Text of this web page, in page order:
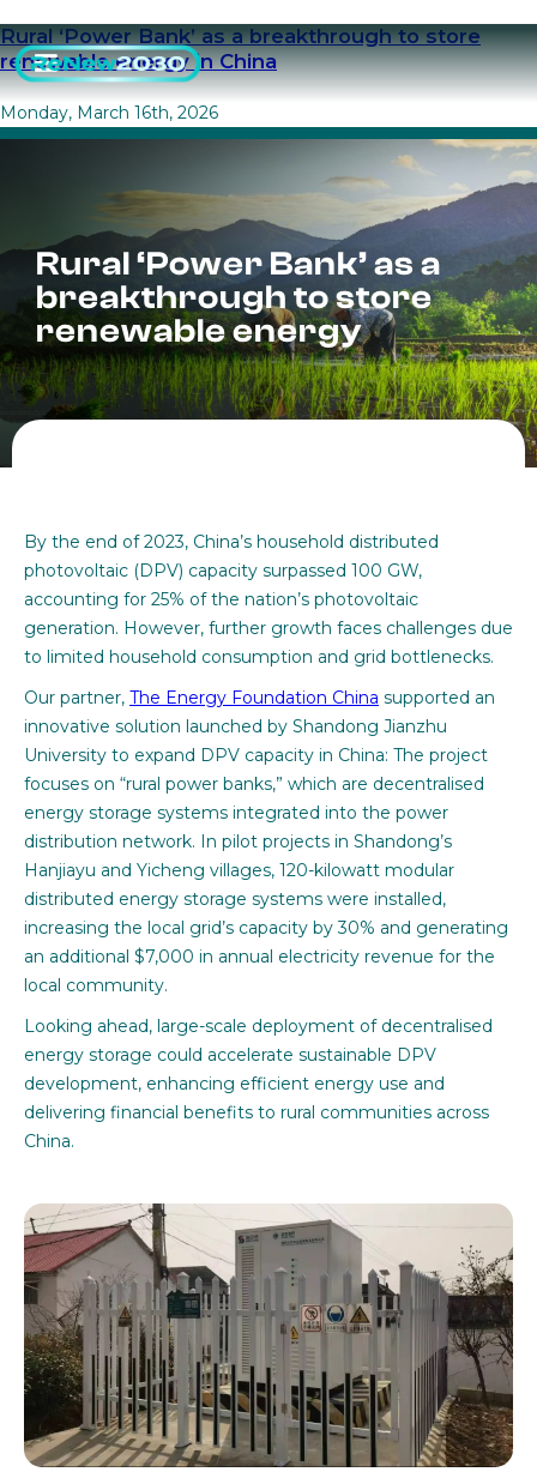
Rural ‘Power Bank’ as a breakthrough to store
renewable energy in China
Monday, March 16th, 2026
Rural ‘Power Bank’ as a
breakthrough to store
renewable energy
By the end of 2023, China’s household distributed
photovoltaic (DPV) capacity surpassed 100 GW,
accounting for 25% of the nation’s photovoltaic
generation. However, further growth faces challenges due
to limited household consumption and grid bottlenecks.
Our partner, The Energy Foundation China supported an
innovative solution launched by Shandong Jianzhu
University to expand DPV capacity in China: The project
focuses on “rural power banks,” which are decentralised
energy storage systems integrated into the power
distribution network. In pilot projects in Shandong’s
Hanjiayu and Yicheng villages, 120-kilowatt modular
distributed energy storage systems were installed,
increasing the local grid’s capacity by 30% and generating
an additional $7,000 in annual electricity revenue for the
local community.
Looking ahead, large-scale deployment of decentralised
energy storage could accelerate sustainable DPV
development, enhancing efficient energy use and
delivering financial benefits to rural communities across
China.